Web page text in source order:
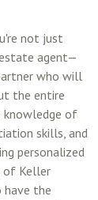
not just
agent—
who will
the entire
knowledge of
skills, and
personalized
of Keller
have the